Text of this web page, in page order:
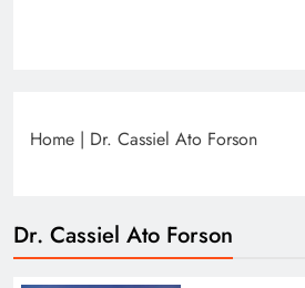
Home | Dr. Cassiel Ato Forson
Dr. Cassiel Ato Forson